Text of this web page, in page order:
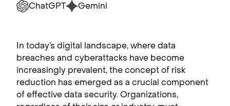
ChatGPT
Gemini
In today’s digital landscape, where data
breaches and cyberattacks have become
increasingly prevalent, the concept of risk
reduction has emerged as a crucial component
of effective data security. Organizations,